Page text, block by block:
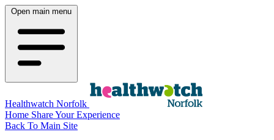
Open main menu
Healthwatch Norfolk
Home Share Your Experience
Back To Main Site